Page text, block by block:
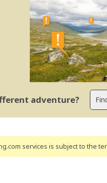
adventure?
services is subject to the